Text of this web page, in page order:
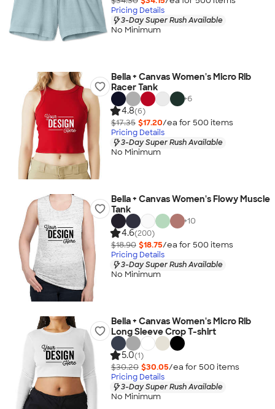
Pricing Details
3-Day Super Rush Available
No Minimum
Bella + Canvas Women's Micro Rib
Racer Tank
+6
4.8(6)
$17.35 $17.20/ea for 500 items
Pricing Details
3-Day Super Rush Available
No Minimum
Bella + Canvas Women's Flowy Muscle
Tank
+10
4.6(200)
$18.90 $18.75/ea for 500 items
Pricing Details
3-Day Super Rush Available
No Minimum
Bella + Canvas Women's Micro Rib
Long Sleeve Crop T-shirt
5.0(1)
$30.20 $30.05/ea for 500 items
Pricing Details
3-Day Super Rush Available
No Minimum